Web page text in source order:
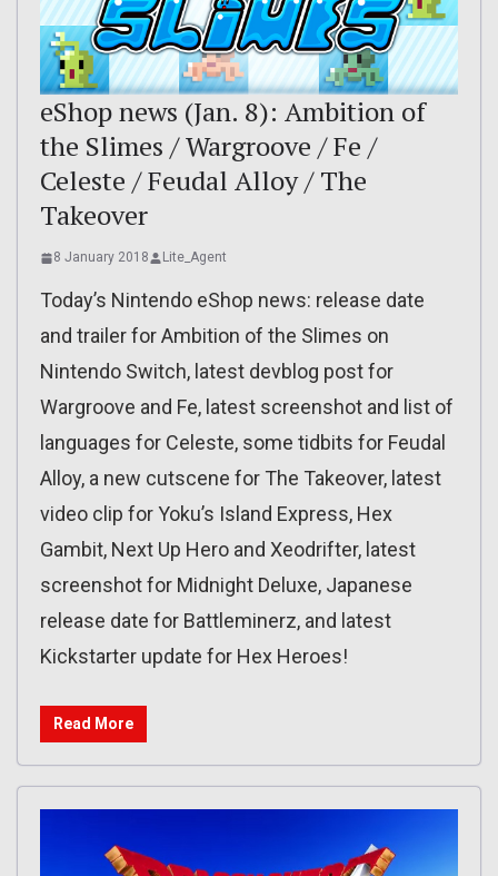
eShop news (Jan. 8): Ambition of
the Slimes / Wargroove / Fe /
Celeste / Feudal Alloy / The
Takeover
8 January 2018 Lite_Agent
Today’s Nintendo eShop news: release date
and trailer for Ambition of the Slimes on
Nintendo Switch, latest devblog post for
Wargroove and Fe, latest screenshot and list of
languages for Celeste, some tidbits for Feudal
Alloy, a new cutscene for The Takeover, latest
video clip for Yoku’s Island Express, Hex
Gambit, Next Up Hero and Xeodrifter, latest
screenshot for Midnight Deluxe, Japanese
release date for Battleminerz, and latest
Kickstarter update for Hex Heroes!
Read More